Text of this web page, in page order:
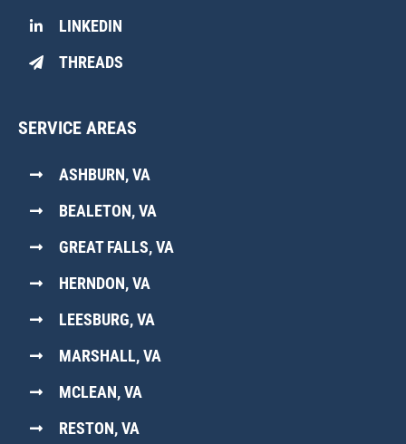
LINKEDIN
THREADS
SERVICE AREAS
ASHBURN, VA
BEALETON, VA
GREAT FALLS, VA
HERNDON, VA
LEESBURG, VA
MARSHALL, VA
MCLEAN, VA
RESTON, VA